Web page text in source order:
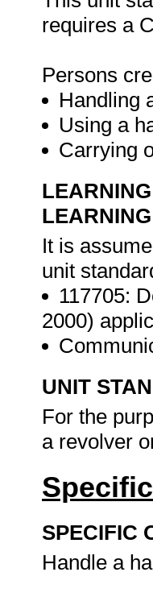
requires a
Persons
Handling
Using a
Carrying
LEARNING
It is
unit
117705:
2000)
UNIT
For the
a revolver
SPECIFIC
Handle a